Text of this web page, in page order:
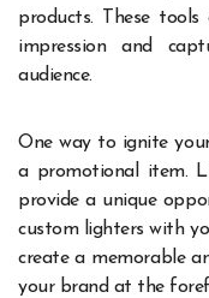
products. These
impression and
audience.
One way to ignite
a promotional item.
provide a unique
custom lighters with
create a memorable
your brand at the